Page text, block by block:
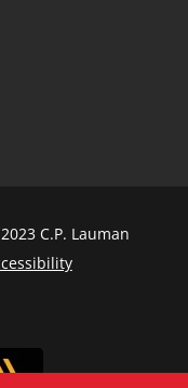
C.P. Lauman